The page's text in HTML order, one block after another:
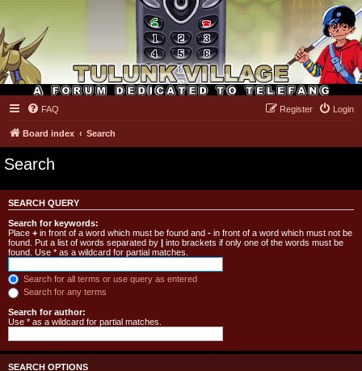
Tulunk Village
FAQ Login
Register
Board index Search
Search
SEARCH QUERY
Search for keywords:
Place + in front of a word which must be found and - in front of a word which must not be
found. Put a list of words separated by | into brackets if only one of the words must be
found. Use * as a wildcard for partial matches.
Search for all terms or use query as entered
Search for any terms
Search for author:
Use * as a wildcard for partial matches.
SEARCH OPTIONS